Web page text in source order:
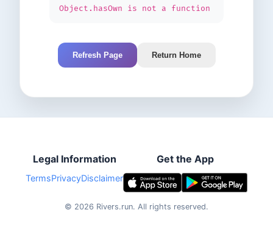
Object.hasOwn is not a function
Refresh Page Return Home
Legal Information
TermsPrivacyDisclaimer
Get the App
© 2026 Rivers.run. All rights reserved.